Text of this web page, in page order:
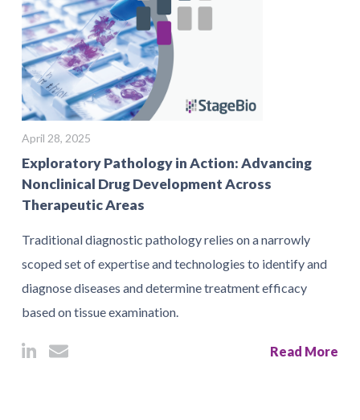
April 28, 2025
Exploratory Pathology in Action: Advancing
Nonclinical Drug Development Across
Therapeutic Areas
Traditional diagnostic pathology relies on a narrowly
scoped set of expertise and technologies to identify and
diagnose diseases and determine treatment efficacy
based on tissue examination.
Read More